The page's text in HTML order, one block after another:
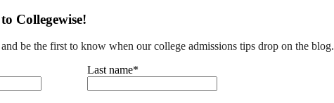
Collegewise!
be the first to know when our college admissions tips drop on the blog.
Last name*